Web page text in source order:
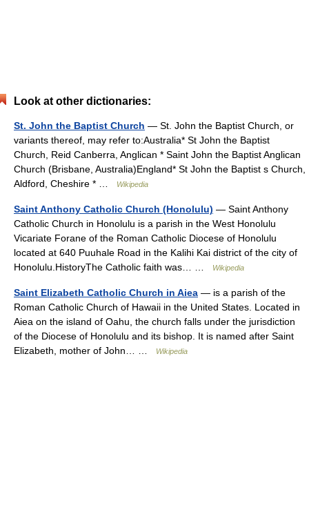
Look at other dictionaries:
St. John the Baptist Church — St. John the Baptist Church, or
variants thereof, may refer to:Australia* St John the Baptist
Church, Reid Canberra, Anglican * Saint John the Baptist Anglican
Church (Brisbane, Australia)England* St John the Baptist s Church,
Aldford, Cheshire * …
Wikipedia
Saint Anthony Catholic Church (Honolulu) — Saint Anthony
Catholic Church in Honolulu is a parish in the West Honolulu
Vicariate Forane of the Roman Catholic Diocese of Honolulu
located at 640 Puuhale Road in the Kalihi Kai district of the city of
Honolulu.HistoryThe Catholic faith was… …
Wikipedia
Saint Elizabeth Catholic Church in Aiea — is a parish of the
Roman Catholic Church of Hawaii in the United States. Located in
Aiea on the island of Oahu, the church falls under the jurisdiction
of the Diocese of Honolulu and its bishop. It is named after Saint
Elizabeth, mother of John… …
Wikipedia